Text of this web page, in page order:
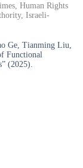
Human Rights
Israeli-
Ge, Tianming Liu,
Functional
(2025).